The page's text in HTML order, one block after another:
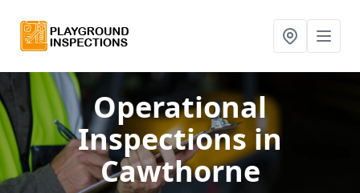
Operational
Inspectionsin
Cawthorne